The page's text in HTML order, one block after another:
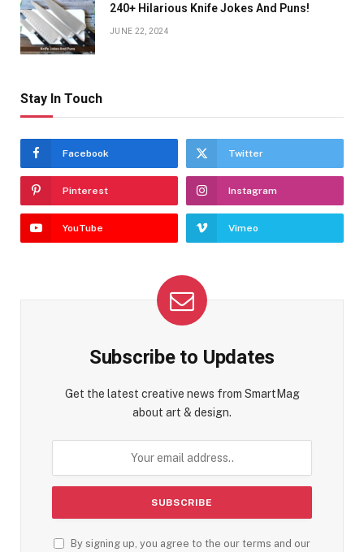
240+ Hilarious Knife Jokes And Puns!
JUNE 22, 2024
Stay In Touch
Facebook Twitter
Pinterest Instagram
YouTube Vimeo
Subscribe to Updates
Get the latest creative news from SmartMag
about art & design.
By signing up, you agree to the our terms and our